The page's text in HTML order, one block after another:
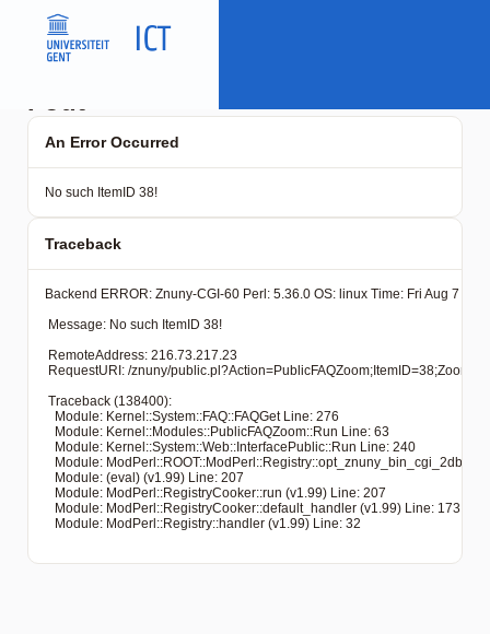
An Error Occurred
No such ItemID 38!
Traceback
Backend ERROR: Znuny-CGI-60 Perl: 5.36.0 OS: linux Time: Fri Aug 7
Message: No such ItemID 38!
RemoteAddress: 216.73.217.23
RequestURI: /znuny/
Traceback (138400):
   Module: Kernel::System::FAQ::FAQGet Line: 276
   Module: Kernel::Modules::PublicFAQZoom::Run Line: 63
   Module: Kernel::System::Web::InterfacePublic::Run Line: 240
Module:
   Module: (eval) (v1.99) Line: 207
   Module: ModPerl::RegistryCooker::run (v1.99) Line: 207
   Module: ModPerl::RegistryCooker::default_handler (v1.99) Line: 173
   Module: ModPerl::Registry::handler (v1.99) Line: 32